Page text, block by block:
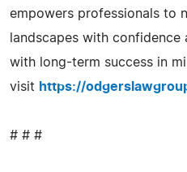
empowers professionals to
landscapes with
with long-term success in
visit https://
# # #